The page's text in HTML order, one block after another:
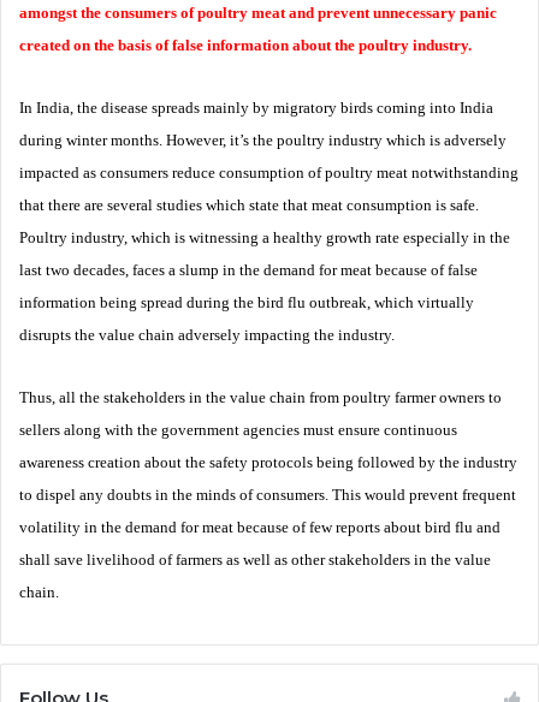
amongst the consumers of poultry meat and prevent unnecessary panic
created on the basis of false information about the poultry industry.
In India, the disease spreads mainly by migratory birds coming into India
during winter months. However, it’s the poultry industry which is adversely
impacted as consumers reduce consumption of poultry meat notwithstanding
that there are several studies which state that meat consumption is safe.
Poultry industry, which is witnessing a healthy growth rate especially in the
last two decades, faces a slump in the demand for meat because of false
information being spread during the bird flu outbreak, which virtually
disrupts the value chain adversely impacting the industry.
Thus, all the stakeholders in the value chain from poultry farmer owners to
sellers along with the government agencies must ensure continuous
awareness creation about the safety protocols being followed by the industry
to dispel any doubts in the minds of consumers. This would prevent frequent
volatility in the demand for meat because of few reports about bird flu and
shall save livelihood of farmers as well as other stakeholders in the value
chain.